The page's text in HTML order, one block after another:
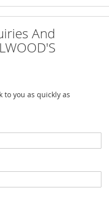
And
to you as quickly as